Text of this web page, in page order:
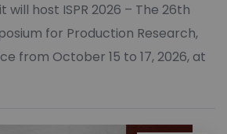
host ISPR 2026 – The 26th
for Production Research,
from October 15 to 17, 2026, at